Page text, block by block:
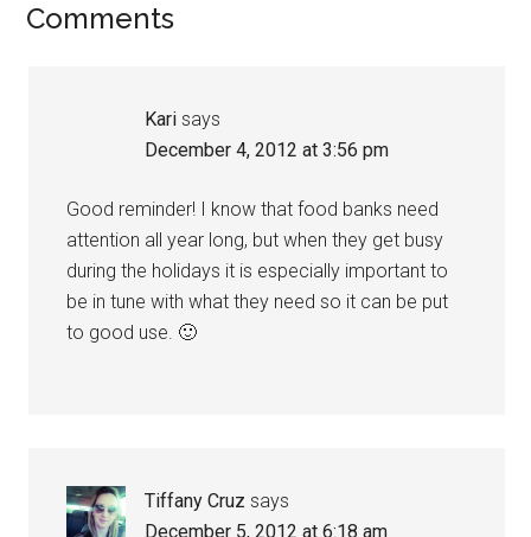
Comments
Kari says
December 4, 2012 at 3:56 pm
Good reminder! I know that food banks need
attention all year long, but when they get busy
during the holidays it is especially important to
be in tune with what they need so it can be put
to good use. 🙂
Tiffany Cruz says
December 5, 2012 at 6:18 am